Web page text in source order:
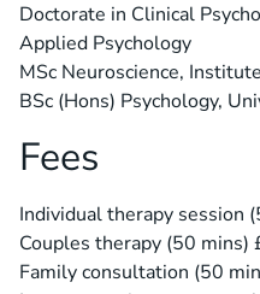
Doctorate in Clinical
Applied Psychology
MSc Neuroscience,
BSc (Hons) Psychology,
Fees
Individual therapy session
Couples therapy (50 mins)
Family consultation (50